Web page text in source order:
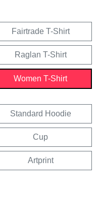
Fairtrade T-Shirt
Raglan T-Shirt
Women T-Shirt
Standard Hoodie
Cup
Artprint